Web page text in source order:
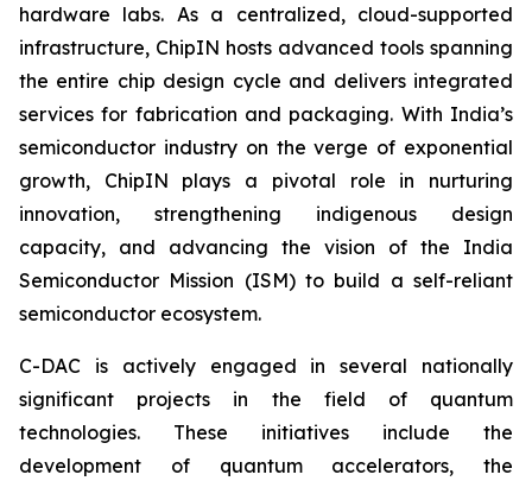
hardware labs. As a centralized, cloud-supported
infrastructure, ChipIN hosts advanced tools spanning
the entire chip design cycle and delivers integrated
services for fabrication and packaging. With India’s
semiconductor industry on the verge of exponential
growth, ChipIN plays a pivotal role in nurturing
innovation, strengthening indigenous design
capacity, and advancing the vision of the India
Semiconductor Mission (ISM) to build a self-reliant
semiconductor ecosystem.
C-DAC is actively engaged in several nationally
significant projects in the field of quantum
technologies. These initiatives include the
development of quantum accelerators, the